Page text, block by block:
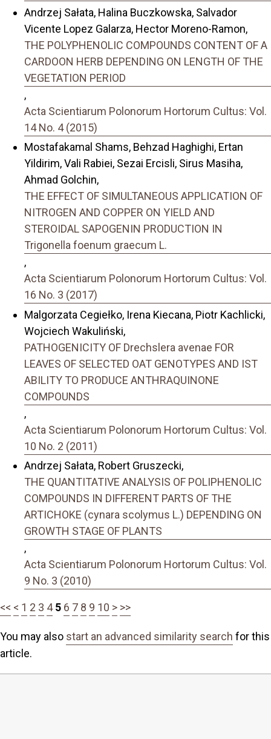
Andrzej Sałata, Halina Buczkowska, Salvador
Vicente Lopez Galarza, Hector Moreno-Ramon,
THE POLYPHENOLIC COMPOUNDS CONTENT OF A
CARDOON HERB DEPENDING ON LENGTH OF THE
VEGETATION PERIOD
,
Acta Scientiarum Polonorum Hortorum Cultus: Vol.
14 No. 4 (2015)
Mostafakamal Shams, Behzad Haghighi, Ertan
Yildirim, Vali Rabiei, Sezai Ercisli, Sirus Masiha,
Ahmad Golchin,
THE EFFECT OF SIMULTANEOUS APPLICATION OF
NITROGEN AND COPPER ON YIELD AND
STEROIDAL SAPOGENIN PRODUCTION IN
Trigonella foenum graecum L.
,
Acta Scientiarum Polonorum Hortorum Cultus: Vol.
16 No. 3 (2017)
Malgorzata Cegiełko, Irena Kiecana, Piotr Kachlicki,
Wojciech Wakuliński,
PATHOGENICITY OF Drechslera avenae FOR
LEAVES OF SELECTED OAT GENOTYPES AND IST
ABILITY TO PRODUCE ANTHRAQUINONE
COMPOUNDS
,
Acta Scientiarum Polonorum Hortorum Cultus: Vol.
10 No. 2 (2011)
Andrzej Sałata, Robert Gruszecki,
THE QUANTITATIVE ANALYSIS OF POLIPHENOLIC
COMPOUNDS IN DIFFERENT PARTS OF THE
ARTICHOKE (cynara scolymus L.) DEPENDING ON
GROWTH STAGE OF PLANTS
,
Acta Scientiarum Polonorum Hortorum Cultus: Vol.
9 No. 3 (2010)
<< < 1 2 3 4 5 6 7 8 9 10 > >>
You may also start an advanced similarity search for this
article.